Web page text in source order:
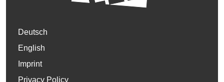
Deutsch
English
Imprint
Privacy Policy